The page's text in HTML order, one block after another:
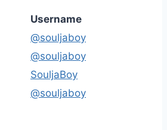
Username
@souljaboy
@souljaboy
SouljaBoy
@souljaboy